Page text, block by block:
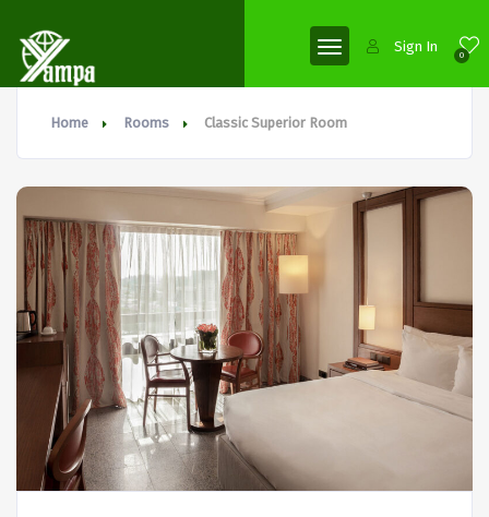
0
Sign In
Home Rooms Classic Superior Room